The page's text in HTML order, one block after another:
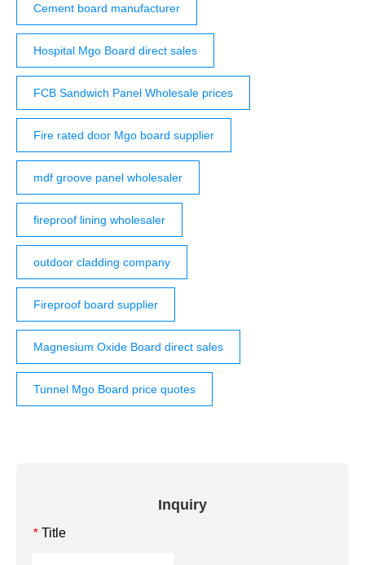
Cement board manufacturer
Hospital Mgo Board direct sales
FCB Sandwich Panel Wholesale prices
Fire rated door Mgo board supplier
mdf groove panel wholesaler
fireproof lining wholesaler
outdoor cladding company
Fireproof board supplier
Magnesium Oxide Board direct sales
Tunnel Mgo Board price quotes
Inquiry
* Title